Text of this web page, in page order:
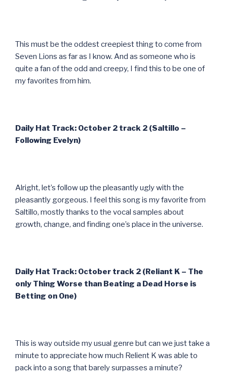
This must be the oddest creepiest thing to come from
Seven Lions as far as I know. And as someone who is
quite a fan of the odd and creepy, I find this to be one of
my favorites from him.
Daily Hat Track: October 2 track 2 (Saltillo –
Following Evelyn)
Alright, let’s follow up the pleasantly ugly with the
pleasantly gorgeous. I feel this song is my favorite from
Saltillo, mostly thanks to the vocal samples about
growth, change, and finding one’s place in the universe.
Daily Hat Track: October track 2 (Reliant K – The
only Thing Worse than Beating a Dead Horse is
Betting on One)
This is way outside my usual genre but can we just take a
minute to appreciate how much Relient K was able to
pack into a song that barely surpasses a minute?